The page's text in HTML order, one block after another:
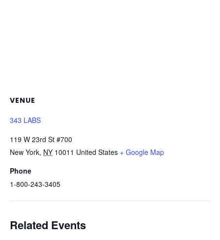
VENUE
343 LABS
119 W 23rd St #700
New York, NY 10011 United States + Google Map
Phone
1-800-243-3405
Related Events